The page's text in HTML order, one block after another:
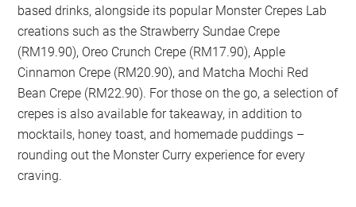
based drinks, alongside its popular Monster Crepes Lab
creations such as the Strawberry Sundae Crepe
(RM19.90), Oreo Crunch Crepe (RM17.90), Apple
Cinnamon Crepe (RM20.90), and Matcha Mochi Red
Bean Crepe (RM22.90). For those on the go, a selection of
crepes is also available for takeaway, in addition to
mocktails, honey toast, and homemade puddings –
rounding out the Monster Curry experience for every
craving.